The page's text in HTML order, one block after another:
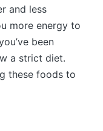
and less
more energy to
been
a strict diet.
these foods to